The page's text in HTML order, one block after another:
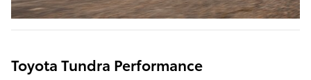
Toyota Tundra Performance